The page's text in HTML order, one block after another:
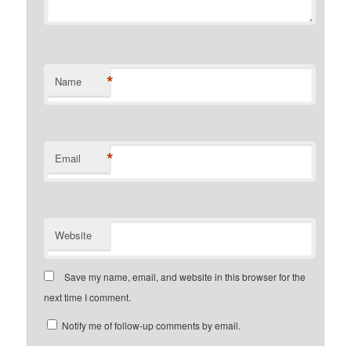
Name *
Email *
Website
Save my name, email, and website in this browser for the
next time I comment.
Notify me of follow-up comments by email.